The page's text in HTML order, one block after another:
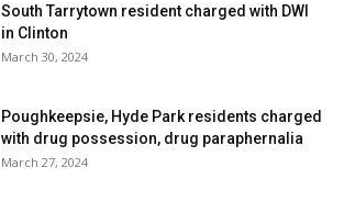
South Tarrytown resident charged with DWI
in Clinton
March 30, 2024
Poughkeepsie, Hyde Park residents charged
with drug possession, drug paraphernalia
March 27, 2024